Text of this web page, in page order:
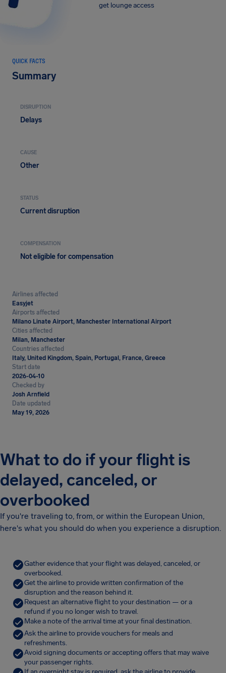
get lounge access
QUICK FACTS
Summary
DISRUPTION
Delays
CAUSE
Other
STATUS
Current disruption
COMPENSATION
Not eligible for compensation
Airlines affected
Easyjet
Airports affected
Milano Linate Airport, Manchester International Airport
Cities affected
Milan, Manchester
Countries affected
Italy, United Kingdom, Spain, Portugal, France, Greece
Start date
2026-04-10
Checked by
Josh Arnfield
Date updated
May 19, 2026
What to do if your flight is
delayed, canceled, or
overbooked
If you're traveling to, from, or within the European Union,
here's what you should do when you experience a disruption.
Gather evidence that your flight was delayed, canceled, or
overbooked.
Get the airline to provide written confirmation of the
disruption and the reason behind it.
Request an alternative flight to your destination — or a
refund if you no longer wish to travel.
Make a note of the arrival time at your final destination.
Ask the airline to provide vouchers for meals and
refreshments.
Avoid signing documents or accepting offers that may waive
your passenger rights.